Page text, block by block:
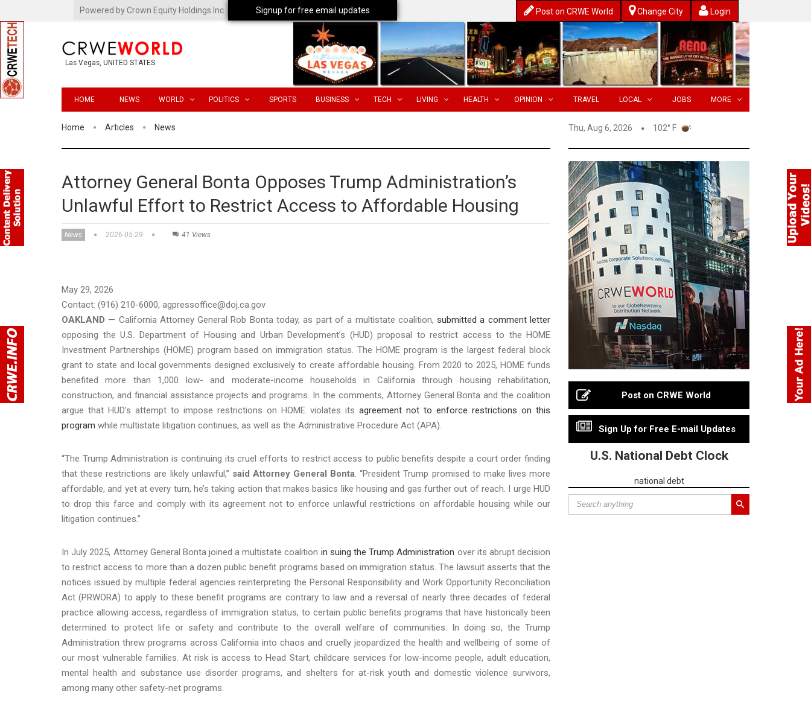
Powered by Crown Equity Holdings Inc. Post on CRWE World Change City Login
Las Vegas, UNITED STATES
HOME NEWS WORLD POLITICS SPORTS BUSINESS TECH LIVING HEALTH OPINION TRAVEL LOCAL JOBS MORE
Home Articles News Thu, Aug 6, 2026 102° F
Attorney General Bonta Opposes Trump Administration’s
Unlawful Effort to Restrict Access to Affordable Housing
News 2026-05-29 41 Views
May 29, 2026
Contact: (916) 210-6000, agpressoffice@doj.ca.gov
OAKLAND — California Attorney General Rob Bonta today, as part of a multistate coalition,submitted a comment letter
opposing the U.S. Department of Housing and Urban Development’s (HUD) proposal to restrict access to the HOME
Investment Partnerships (HOME) program based on immigration status. The HOME program is the largest federal block
grant to state and local governments designed exclusively to create affordable housing. From 2020 to 2025, HOME funds
benefited more than 1,000 low- and moderate-income households in California through housing rehabilitation,
construction, and financial assistance projects and programs. In the comments, Attorney General Bonta and the coalition
argue that HUD’s attempt to impose restrictions on HOME violates its agreement not to enforce restrictions on this
program while multistate litigation continues, as well as the Administrative Procedure Act (APA).
“The Trump Administration is continuing its cruel efforts to restrict access to public benefits despite a court order finding
that these restrictions are likely unlawful,” said Attorney General Bonta. “President Trump promised to make lives more
affordable, and yet at every turn, he’s taking action that makes basics like housing and gas further out of reach. I urge HUD
to drop this farce and comply with its agreement not to enforce unlawful restrictions on affordable housing while our
litigation continues.”
In July 2025, Attorney General Bonta joined a multistate coalition in suing the Trump Administration over its abrupt decision
to restrict access to more than a dozen public benefit programs based on immigration status. The lawsuit asserts that the
notices issued by multiple federal agencies reinterpreting the Personal Responsibility and Work Opportunity Reconciliation
Act (PRWORA) to apply to these benefit programs are contrary to law and a reversal of nearly three decades of federal
practice allowing access, regardless of immigration status, to certain public benefits programs that have historically been
determined to protect life or safety and contribute to the overall welfare of communities. In doing so, the Trump
Administration threw programs across California into chaos and cruelly jeopardized the health and wellbeing of some of
our most vulnerable families. At risk is access to Head Start, childcare services for low-income people, adult education,
mental health and substance use disorder programs, and shelters for at-risk youth and domestic violence survivors,
among many other safety-net programs.
Post on CRWE World
Sign Up for Free E-mail Updates
U.S. National Debt Clock
national debt
Signup for free email updates